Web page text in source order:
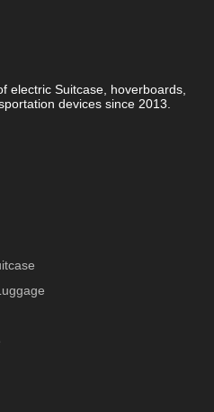
electric Suitcase, hoverboards,
devices since 2013.